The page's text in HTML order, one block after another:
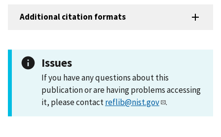
Additional citation formats
Issues
If you have any questions about this
publication or are having problems accessing
it, please contactreflib@nist.gov .